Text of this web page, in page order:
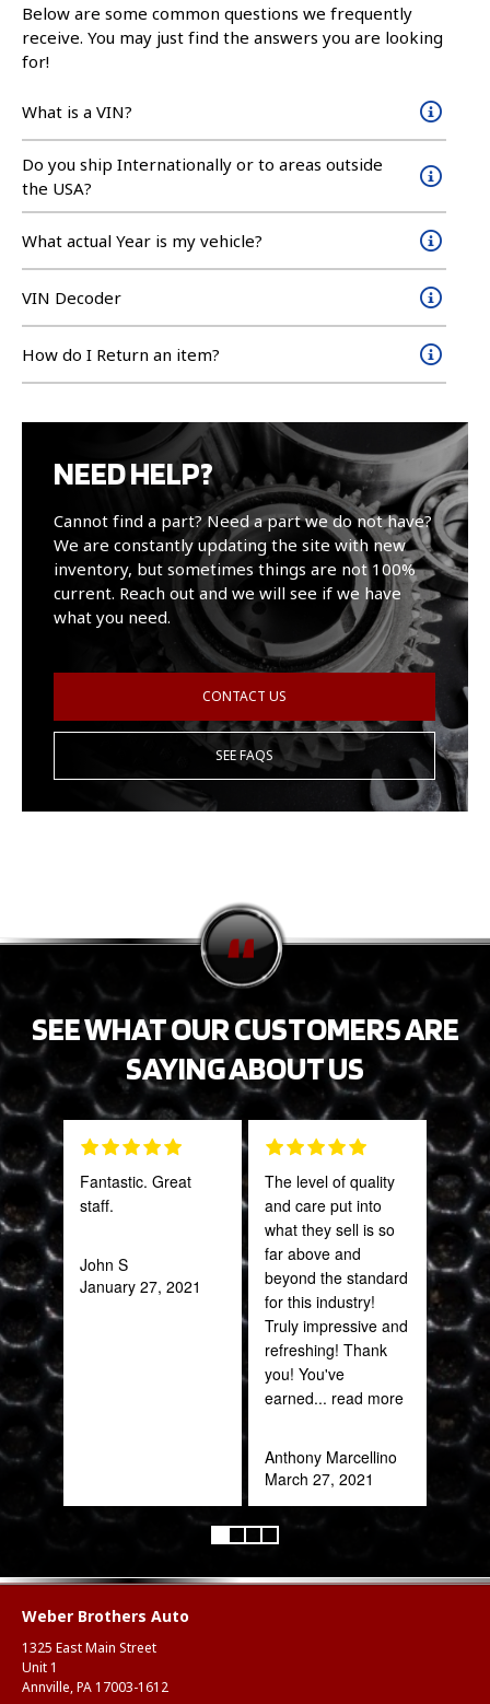
Below are some common questions we frequently
receive. You may just find the answers you are looking
for!
What is a VIN?
Do you ship Internationally or to areas outside
the USA?
What actual Year is my vehicle?
VIN Decoder
How do I Return an item?
NEED HELP?
Cannot find a part? Need a part we do not have?
We are constantly updating the site with new
inventory, but sometimes things are not 100%
current. Reach out and we will see if we have
what you need.
CONTACT US
SEE FAQS
SEE WHAT OUR CUSTOMERS ARE
SAYING ABOUT US
Fantastic. Great
staff.
John S
January 27, 2021
The level of quality
and care put into
what they sell is so
far above and
beyond the standard
for this industry!
Truly impressive and
refreshing! Thank
you! You've
earned... read more
Anthony Marcellino
March 27, 2021
Weber Brothers Auto
1325 East Main Street
Unit 1
Annville, PA 17003-1612